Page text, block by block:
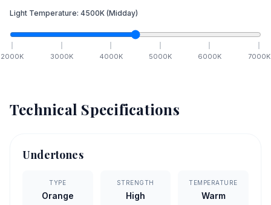
Light Temperature: 4500K (Midday)
2000K 3000K 4000K 5000K 6000K 7000K
Technical Specifications
Undertones
TYPE
Orange
STRENGTH
High
TEMPERATURE
Warm